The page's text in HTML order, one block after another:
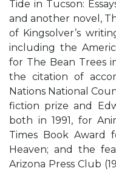
Tide in Tucson:
and another novel,
of Kingsolver’s
including the
for The Bean Trees
the citation of
Nations National
fiction prize and
both in 1991, for
Times Book Award
Heaven; and the
Arizona Press Club